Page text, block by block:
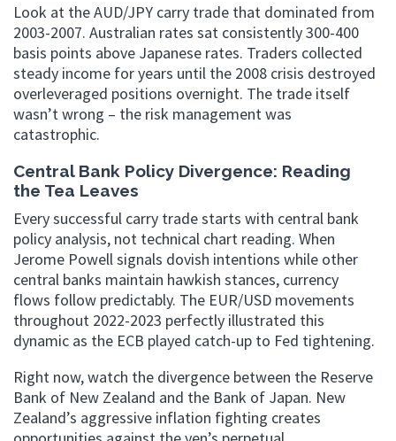
Look at the AUD/JPY carry trade that dominated from
2003-2007. Australian rates sat consistently 300-400
basis points above Japanese rates. Traders collected
steady income for years until the 2008 crisis destroyed
overleveraged positions overnight. The trade itself
wasn’t wrong – the risk management was
catastrophic.
Central Bank Policy Divergence: Reading
the Tea Leaves
Every successful carry trade starts with central bank
policy analysis, not technical chart reading. When
Jerome Powell signals dovish intentions while other
central banks maintain hawkish stances, currency
flows follow predictably. The EUR/USD movements
throughout 2022-2023 perfectly illustrated this
dynamic as the ECB played catch-up to Fed tightening.
Right now, watch the divergence between the Reserve
Bank of New Zealand and the Bank of Japan. New
Zealand’s aggressive inflation fighting creates